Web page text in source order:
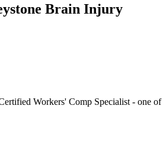
Brain Injury
Workers' Comp Specialist - one of